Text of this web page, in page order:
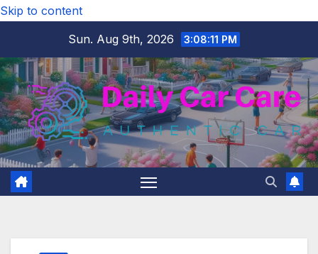
Skip to content
Sun. Aug 9th, 2026
3:08:12 PM